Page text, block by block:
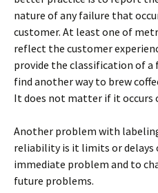
nature of any failure that
customer. At least one of
reflect the customer
provide the classification of a
find another way to brew
It does not matter if it occurs
Another problem with
reliability is it limits or
immediate problem and to
future problems.